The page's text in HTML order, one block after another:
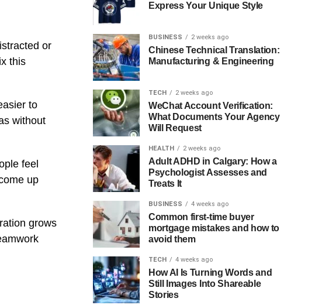
or
this
to
without
feel
up
grows
Express Your Unique Style
BUSINESS 2 weeks ago
Chinese Technical Translation:
Manufacturing & Engineering
TECH 2 weeks ago
WeChat Account Verification:
What Documents Your Agency
Will Request
HEALTH 2 weeks ago
Adult ADHD in Calgary: How a
Psychologist Assesses and
Treats It
BUSINESS 4 weeks ago
Common first-time buyer
mortgage mistakes and how to
avoid them
TECH 4 weeks ago
How AI Is Turning Words and
Still Images Into Shareable
Stories